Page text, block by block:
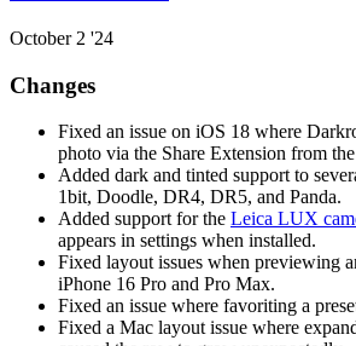
October 2 '24
Changes
Fixed an issue on iOS 18 where
photo via the Share Extension from
Added dark and tinted support to
1bit, Doodle, DR4, DR5, and Panda.
Added support for the Leica LUX
appears in settings when installed.
Fixed layout issues when previewing
iPhone 16 Pro and Pro Max.
Fixed an issue where favoriting a
Fixed a Mac layout issue where